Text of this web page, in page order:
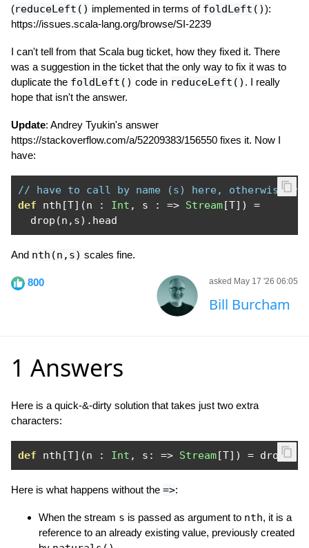
(reduceLeft() implemented in terms of foldLeft()):
https://issues.scala-lang.org/browse/SI-2239
I can't tell from that Scala bug ticket, how they fixed it. There
was a suggestion in the ticket that the only way to fix it was to
duplicate the foldLeft() code in reduceLeft() . I really
hope that isn't the answer.
Update: Andrey Tyukin's answer
https://stackoverflow.com/a/52209383/156550 fixes it. Now I
have:
// have to call by name (s) here, otherwise we
def nth [T](n : Int , s : => Stream[T])
=
  drop
(n , s). head
And nth(n,s) scales fine.
800 asked May 17 '26 06:05
Bill Burcham
1 Answers
Here is a quick-&-dirty solution that takes just two extra
characters:
def nth [T](n : Int , s : => Stream[T]) = drop(n
Here is what happens without the =>:
When the stream s is passed as argument to nth, it is a
reference to an already existing value, previously created